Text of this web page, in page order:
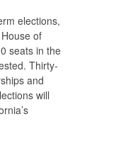
elections,
of
seats in the
Thirty-
and
will